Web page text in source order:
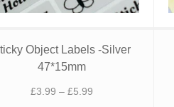
Object Labels -Silver
47*15mm
£3.99 – £5.99Price